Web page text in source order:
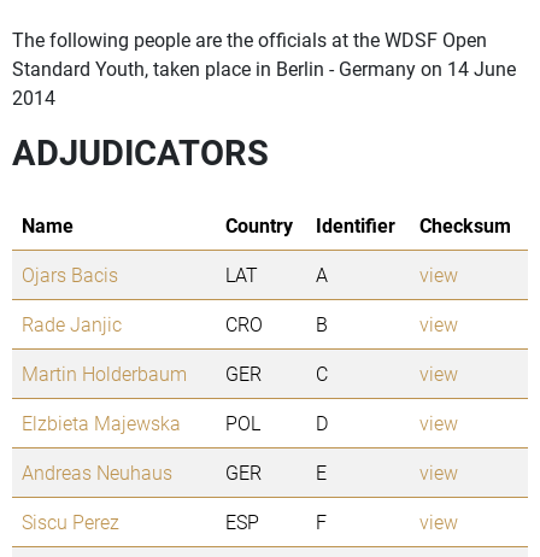
The following people are the officials at the WDSF Open
Standard Youth, taken place in Berlin - Germany on 14 June
2014
ADJUDICATORS
Name Country Identifier
Checksum
Ojars Bacis
LAT A
view
Rade Janjic
CRO B
view
Martin Holderbaum
GER C
view
Elzbieta Majewska
POL D
view
Andreas Neuhaus
GER E
view
Siscu Perez
ESP F
view